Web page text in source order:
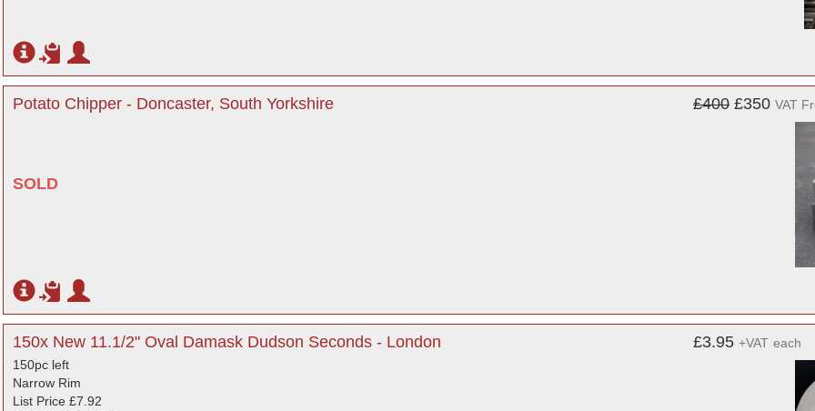
Potato Chipper - Doncaster, South Yorkshire
SOLD
£400 £350 VAT
150x New 11.1/2" Oval Damask Dudson Seconds - London
150pc left
Narrow Rim
List Price £7.92
£3.95 +VAT each